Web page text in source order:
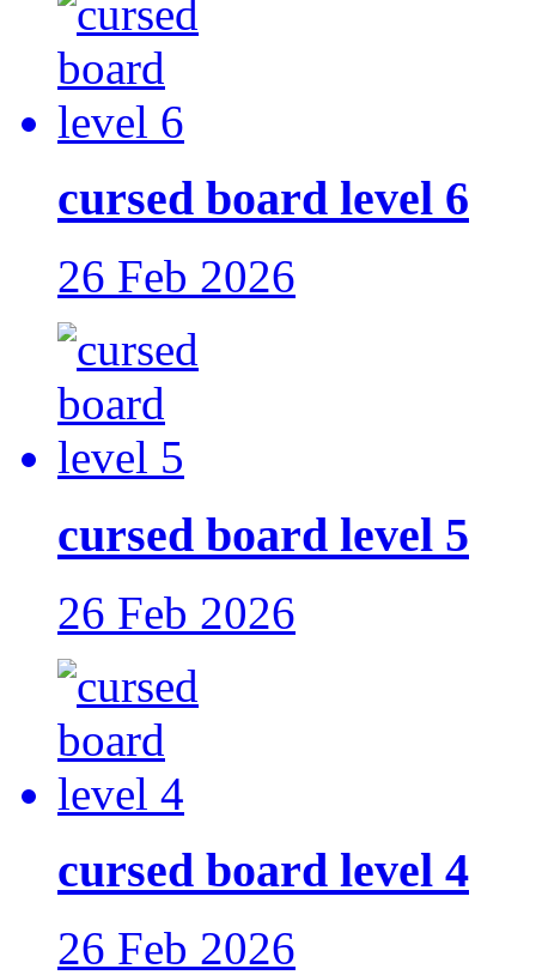
cursed board level 6
26 Feb 2026
cursed board level 5
26 Feb 2026
cursed board level 4
26 Feb 2026